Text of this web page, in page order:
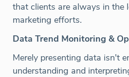
that clients are always in the
marketing efforts.
Data Trend Monitoring &
Merely presenting data isn't
understanding and